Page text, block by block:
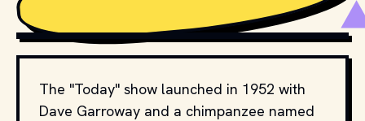
PIOTR SWAT / SHUTTERSTOCK.COM
The "Today" show launched in 1952 with
Dave Garroway and a chimpanzee named